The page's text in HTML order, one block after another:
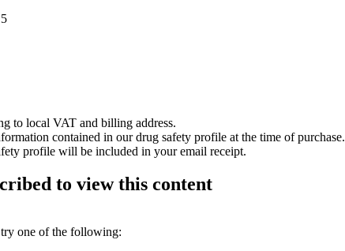
to local VAT and billing address.
contained in our drug safety profile at the time of purchase.
profile will be included in your email receipt.
to view this content
one of the following: